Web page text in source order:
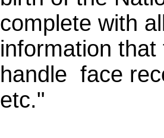
complete with
information
handle ­ face
etc."